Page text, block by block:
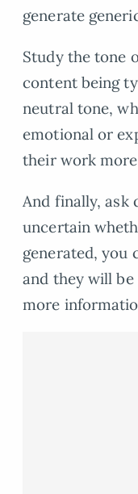
generate
Study the tone
content being
neutral tone,
emotional or
their work
And finally, ask
uncertain
generated, you
and they will
more